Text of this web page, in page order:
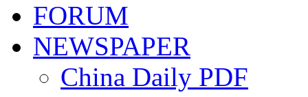
FORUM
NEWSPAPER
China Daily PDF